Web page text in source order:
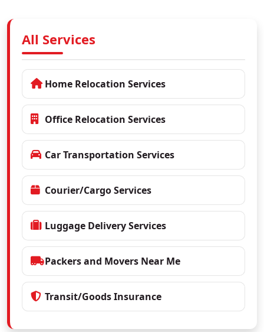
All Services
Home Relocation Services
Office Relocation Services
Car Transportation Services
Courier/Cargo Services
Luggage Delivery Services
Packers and Movers Near Me
Transit/Goods Insurance